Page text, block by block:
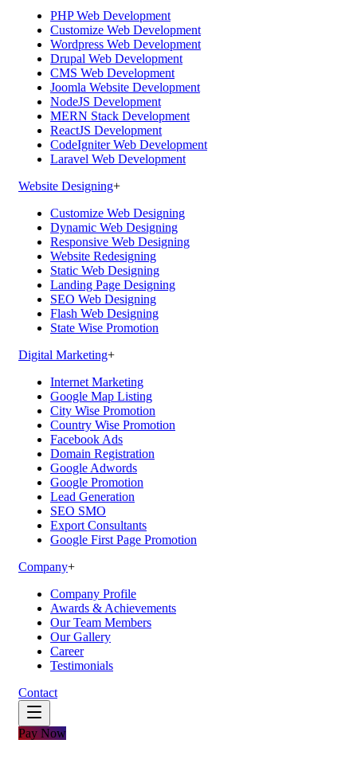
PHP Web Development
Customize Web Development
Wordpress Web Development
Drupal Web Development
CMS Web Development
Joomla Website Development
NodeJS Development
MERN Stack Development
ReactJS Development
CodeIgniter Web Development
Laravel Web Development
Website Designing+
Customize Web Designing
Dynamic Web Designing
Responsive Web Designing
Website Redesigning
Static Web Designing
Landing Page Designing
SEO Web Designing
Flash Web Designing
State Wise Promotion
Digital Marketing+
Internet Marketing
Google Map Listing
City Wise Promotion
Country Wise Promotion
Facebook Ads
Domain Registration
Google Adwords
Google Promotion
Lead Generation
SEO SMO
Export Consultants
Google First Page Promotion
Company+
Company Profile
Awards & Achievements
Our Team Members
Our Gallery
Career
Testimonials
Contact
Pay Now